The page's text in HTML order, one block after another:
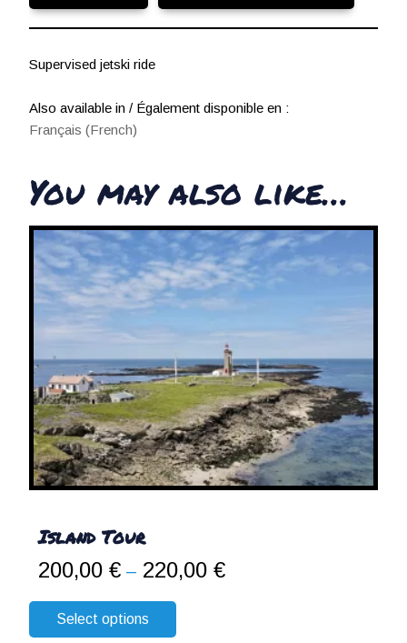
8
,
€
Supervised jetski ride
Also available in / Également disponible en :
Français (French)
You may also like…
Island Tour
200,00 € – 220,00 €Price
Select options